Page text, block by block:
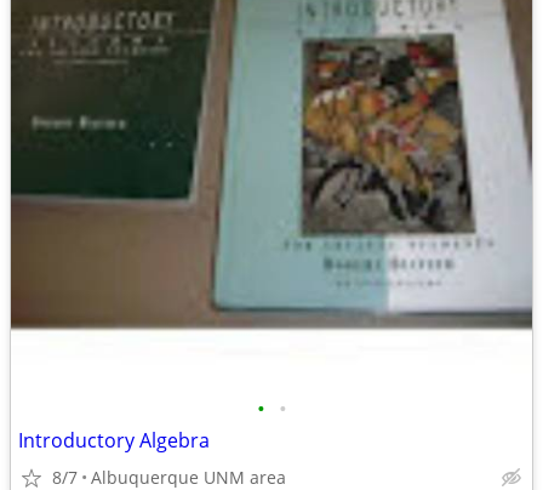
• •
Introductory Algebra
8/7 Albuquerque UNM area